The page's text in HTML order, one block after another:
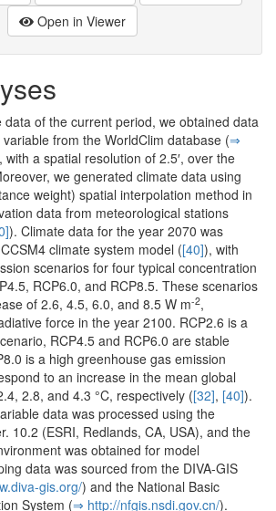
Open in Viewer
data of the current period, we obtained data
from the WorldClim database (⇒
with a spatial resolution of 2.5′, over the
we generated climate data using
weight) spatial interpolation method in
data from meteorological stations
). Climate data for the year 2070 was
climate system model ([40]), with
scenarios for four typical concentration
RCP6.0, and RCP8.5. These scenarios
of 2.6, 4.5, 6.0, and 8.5 W m-2,
force in the year 2100. RCP2.6 is a
RCP4.5 and RCP6.0 are stable
is a high greenhouse gas emission
to an increase in the mean global
2.8, and 4.3 °C, respectively ([32], [40]).
data was processed using the
10.2 (ESRI, Redlands, CA, USA), and the
was obtained for model
data was sourced from the DIVA-GIS
gis.­org/­) and the National Basic
System (⇒ http:/­/­nfgis.­nsdi.­gov.­cn/­).